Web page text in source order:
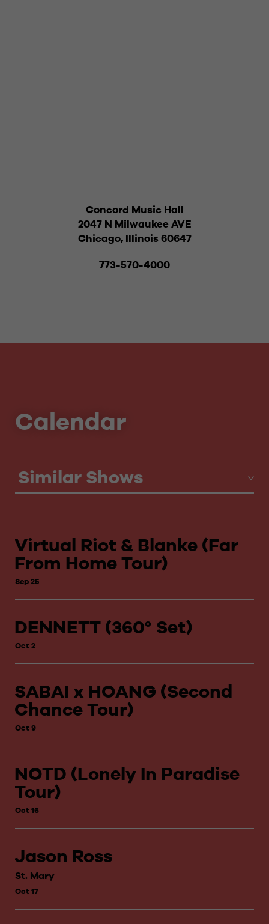
Concord Music Hall
2047 N Milwaukee AVE
Chicago, Illinois 60647
773-570-4000
Calendar
Similar Shows
Virtual Riot & Blanke (Far
From Home Tour)
Sep 25
DENNETT (360° Set)
Oct 2
SABAI x HOANG (Second
Chance Tour)
Oct 9
NOTD (Lonely In Paradise
Tour)
Oct 16
Jason Ross
St. Mary
Oct 17